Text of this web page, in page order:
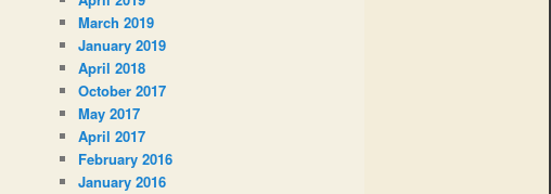
March 2019
January 2019
April 2018
October 2017
May 2017
April 2017
February 2016
January 2016